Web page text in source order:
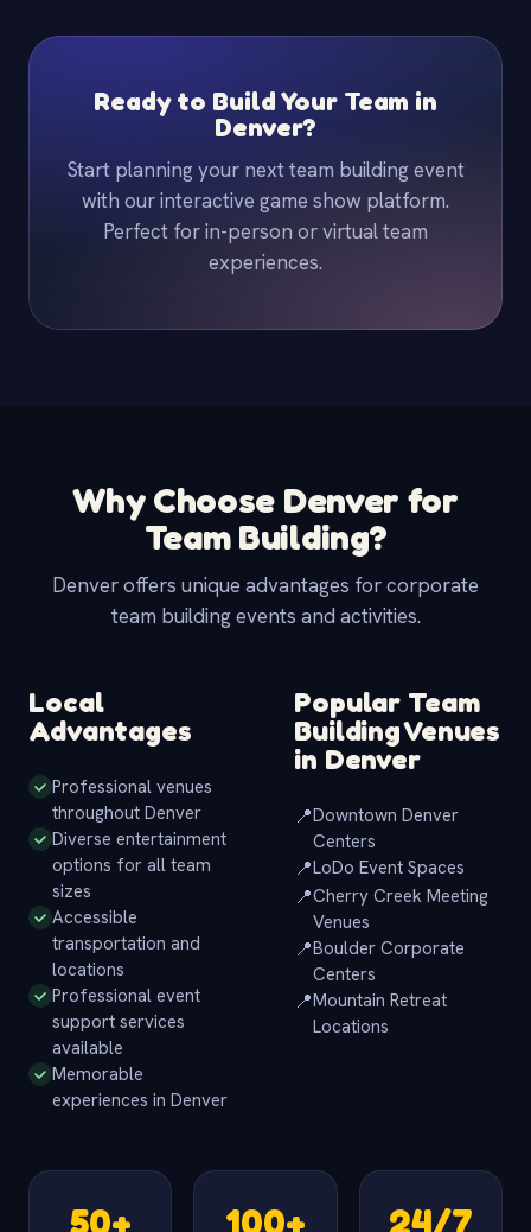
Ready to Build Your Team in
Denver?
Start planning your next team building event
with our interactive game show platform.
Perfect for in-person or virtual team
experiences.
Why Choose Denver for
Team Building?
Denver offers unique advantages for corporate
team building events and activities.
Local
Advantages
Professional venues
throughout Denver
Diverse entertainment
options for all team
sizes
Accessible
transportation and
locations
Professional event
support services
available
Memorable
experiences in Denver
Popular Team
Building Venues
in Denver
📍Downtown Denver
Centers
📍LoDo Event Spaces
📍Cherry Creek Meeting
Venues
📍Boulder Corporate
Centers
📍Mountain Retreat
Locations
50+ 100+ 24/7